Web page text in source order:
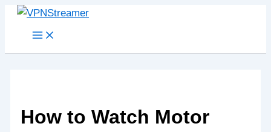
Skip
How to Watch Motor